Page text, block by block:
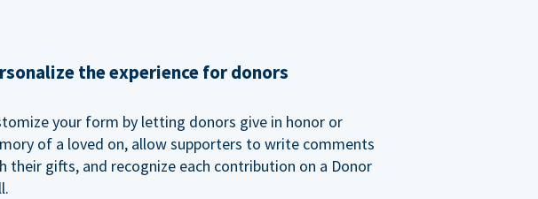
the experience for donors
your form by letting donors give in honor or
of a loved on, allow supporters to write comments
their gifts, and recognize each contribution on a Donor